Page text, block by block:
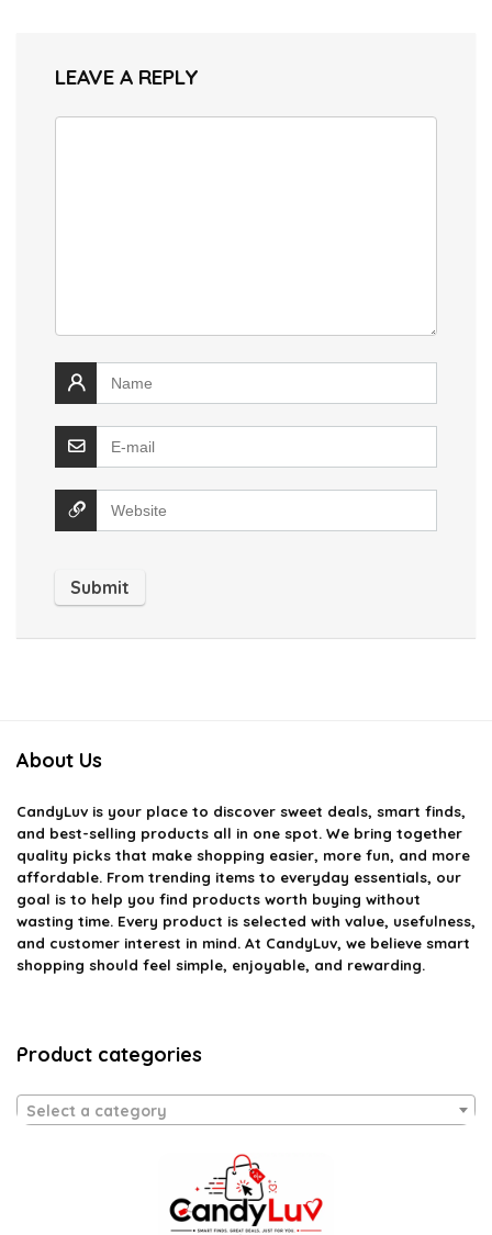
LEAVE A REPLY
About Us
CandyLuv is your place to discover sweet deals, smart finds,
and best-selling products all in one spot. We bring together
quality picks that make shopping easier, more fun, and more
affordable. From trending items to everyday essentials, our
goal is to help you find products worth buying without
wasting time. Every product is selected with value, usefulness,
and customer interest in mind. At CandyLuv, we believe smart
shopping should feel simple, enjoyable, and rewarding.
Product categories
Select a category